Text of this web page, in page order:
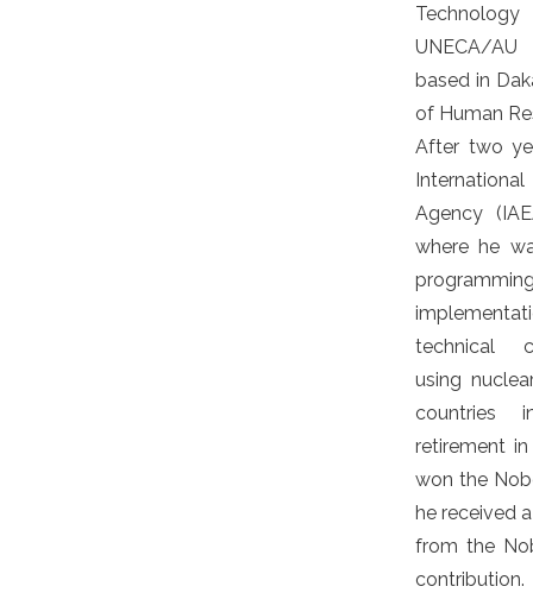
UNECA/AU
based in
of Human
After two
Agency
where he
technical
using
countries
retirement
won the
he received
from the